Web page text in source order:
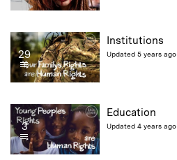
29
Institutions
Updated 5 years ago
3
Education
Updated 4 years ago